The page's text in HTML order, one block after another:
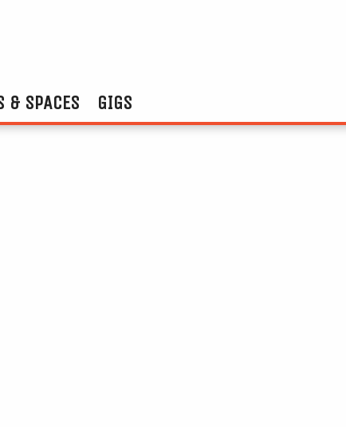
& SPACES GIGS